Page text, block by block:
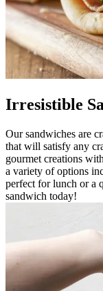
Irresistible
Our sandwiches are
that will satisfy any
gourmet creations
a variety of options
perfect for lunch or a
sandwich today!